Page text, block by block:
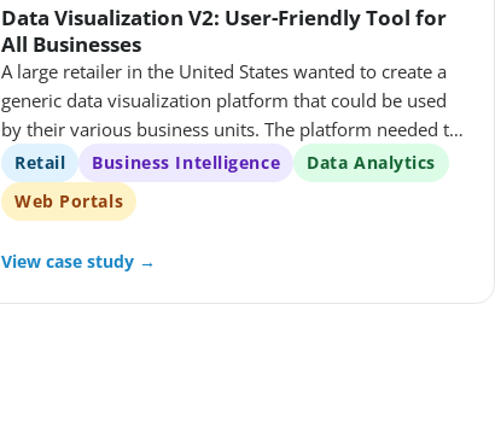
Data Visualization V2: User-Friendly Tool for
All Businesses
A large retailer in the United States wanted to create a
generic data visualization platform that could be used
by their various business units. The platform needed to
be able to query different databases using the same
queries, and it needed to allow users to create, manage,
and share data visualizations.
Retail Business Intelligence
Data Analytics
Web Portals
View case study →